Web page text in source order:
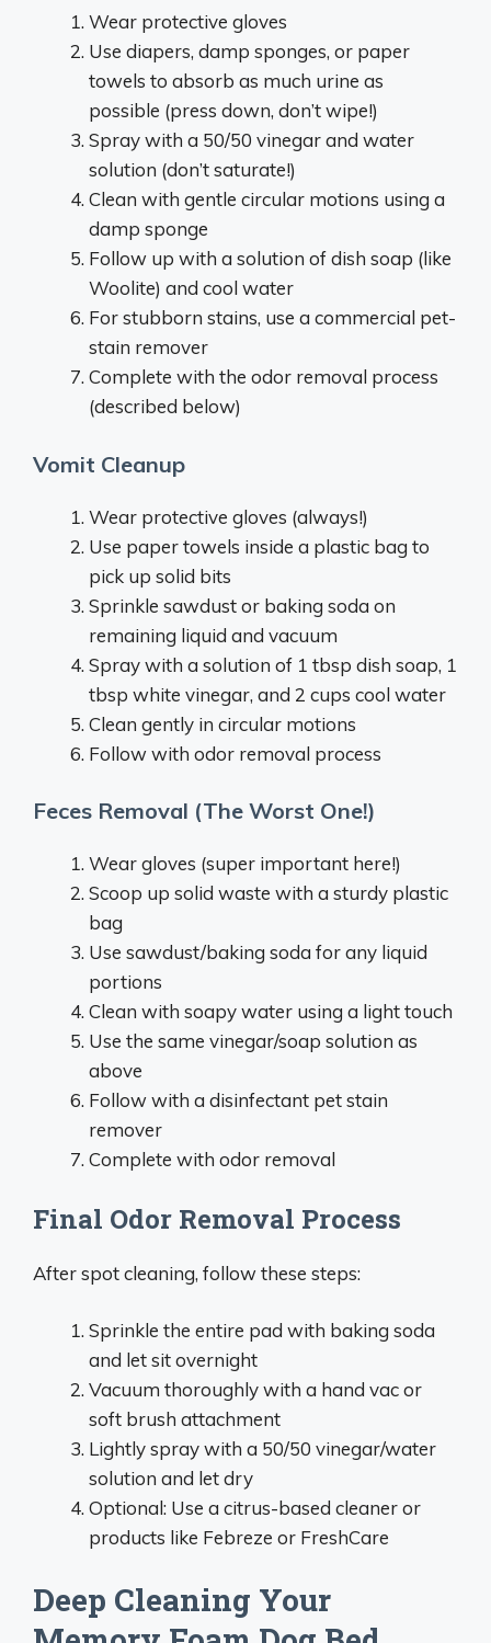
Wear protective gloves
Use diapers, damp sponges, or paper
towels to absorb as much urine as
possible (press down, don’t wipe!)
Spray with a 50/50 vinegar and water
solution (don’t saturate!)
Clean with gentle circular motions using a
damp sponge
Follow up with a solution of dish soap (like
Woolite) and cool water
For stubborn stains, use a commercial pet-
stain remover
Complete with the odor removal process
(described below)
Vomit Cleanup
Wear protective gloves (always!)
Use paper towels inside a plastic bag to
pick up solid bits
Sprinkle sawdust or baking soda on
remaining liquid and vacuum
Spray with a solution of 1 tbsp dish soap, 1
tbsp white vinegar, and 2 cups cool water
Clean gently in circular motions
Follow with odor removal process
Feces Removal (The Worst One!)
Wear gloves (super important here!)
Scoop up solid waste with a sturdy plastic
bag
Use sawdust/baking soda for any liquid
portions
Clean with soapy water using a light touch
Use the same vinegar/soap solution as
above
Follow with a disinfectant pet stain
remover
Complete with odor removal
Final Odor Removal Process
After spot cleaning, follow these steps:
Sprinkle the entire pad with baking soda
and let sit overnight
Vacuum thoroughly with a hand vac or
soft brush attachment
Lightly spray with a 50/50 vinegar/water
solution and let dry
Optional: Use a citrus-based cleaner or
products like Febreze or FreshCare
Deep Cleaning Your